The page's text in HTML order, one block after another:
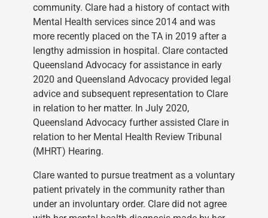
community. Clare had a history of contact with
Mental Health services since 2014 and was
more recently placed on the TA in 2019 after a
lengthy admission in hospital. Clare contacted
Queensland Advocacy for assistance in early
2020 and Queensland Advocacy provided legal
advice and subsequent representation to Clare
in relation to her matter. In July 2020,
Queensland Advocacy further assisted Clare in
relation to her Mental Health Review Tribunal
(MHRT) Hearing.
Clare wanted to pursue treatment as a voluntary
patient privately in the community rather than
under an involuntary order. Clare did not agree